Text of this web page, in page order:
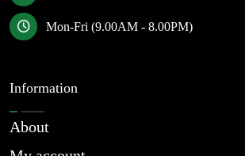
Mon-Fri (9.00AM - 8.00PM)
Information
About